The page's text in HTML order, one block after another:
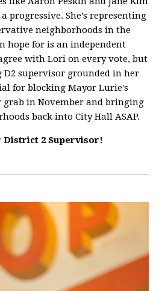
progressive. She’s representing
neighborhoods in the
hope for is an independent
with Lori on every vote, but
D2 supervisor grounded in her
for blocking Mayor Lurie's
in November and bringing
back into City Hall ASAP.
2 Supervisor!